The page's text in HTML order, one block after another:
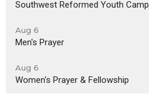
Southwest Reformed Youth Camp
Aug 6
Men's Prayer
Aug 6
Women's Prayer & Fellowship